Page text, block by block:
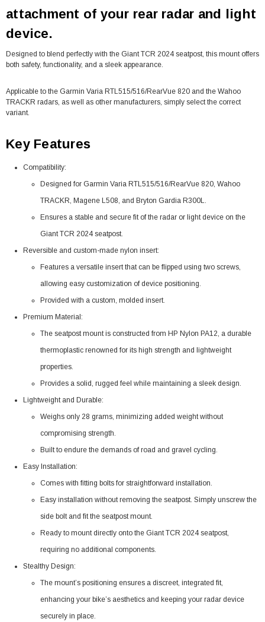
attachment of your rear radar and light
device.
Designed to blend perfectly with the Giant TCR 2024 seatpost, this mount offers
both safety, functionality, and a sleek appearance.
Applicable to the Garmin Varia RTL515/516/RearVue 820 and the Wahoo
TRACKR radars, as well as other manufacturers, simply select the correct
variant.
Key Features
Compatibility:
Designed for Garmin Varia RTL515/516/RearVue 820, Wahoo
TRACKR, Magene L508, and Bryton Gardia R300L.
Ensures a stable and secure fit of the radar or light device on the
Giant TCR 2024 seatpost.
Reversible and custom-made nylon insert:
Features a versatile insert that can be flipped using two screws,
allowing easy customization of device positioning.
Provided with a custom, molded insert.
Premium Material:
The seatpost mount is constructed from HP Nylon PA12, a durable
thermoplastic renowned for its high strength and lightweight
properties.
Provides a solid, rugged feel while maintaining a sleek design.
Lightweight and Durable:
Weighs only 28 grams, minimizing added weight without
compromising strength.
Built to endure the demands of road and gravel cycling.
Easy Installation:
Comes with fitting bolts for straightforward installation.
Easy installation without removing the seatpost. Simply unscrew the
side bolt and fit the seatpost mount.
Ready to mount directly onto the Giant TCR 2024 seatpost,
requiring no additional components.
Stealthy Design:
The mount’s positioning ensures a discreet, integrated fit,
enhancing your bike’s aesthetics and keeping your radar device
securely in place.